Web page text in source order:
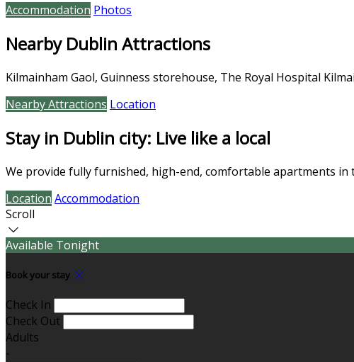
Accommodation Photos
Nearby Dublin Attractions
Kilmainham Gaol, Guinness storehouse, The Royal Hospital
Nearby Attractions Location
Stay in Dublin city: Live like a local
We provide fully furnished, high-end, comfortable apartments in
Location Accommodation
Scroll
Available Tonight
Book your stay
Check In
Check Out
Adults
-